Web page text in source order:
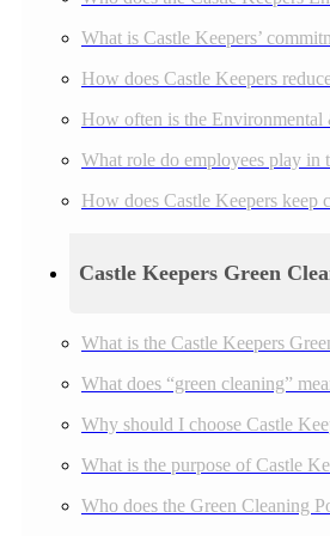
What is Castle Keepers’
How does Castle Keepers
How often is the
What role do employees play in
How does Castle Keepers keep
Castle Keepers Green
What is the Castle Keepers
What does “green cleaning”
Why should I choose Castle
What is the purpose of Castle
Who does the Green Cleaning